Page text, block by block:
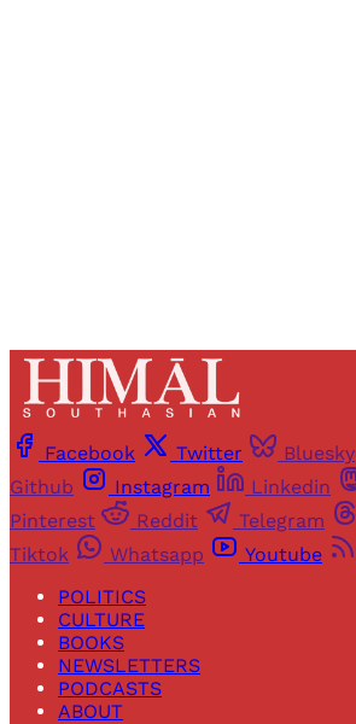
Facebook Twitter Bluesky
Github
Instagram Linkedin
Pinterest
Reddit Telegram
Tiktok
Whatsapp Youtube
POLITICS
CULTURE
BOOKS
NEWSLETTERS
PODCASTS
ABOUT